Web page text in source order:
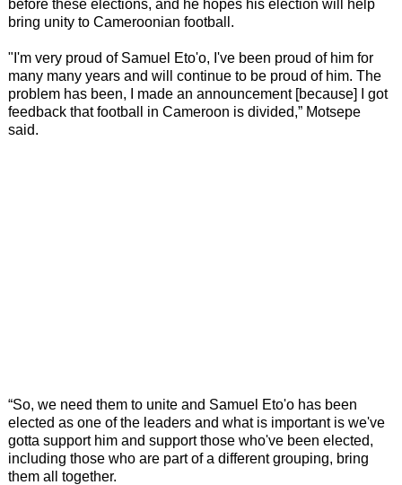
before these elections, and he hopes his election will help
bring unity to Cameroonian football.
"I'm very proud of Samuel Eto'o, I've been proud of him for
many many years and will continue to be proud of him. The
problem has been, I made an announcement [because] I got
feedback that football in Cameroon is divided,” Motsepe
said.
“So, we need them to unite and Samuel Eto'o has been
elected as one of the leaders and what is important is we've
gotta support him and support those who've been elected,
including those who are part of a different grouping, bring
them all together.